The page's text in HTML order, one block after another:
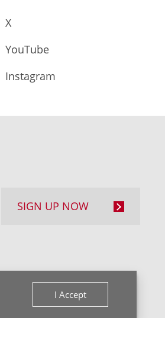
I Accept
X
YouTube
Instagram
SIGN UP NOW